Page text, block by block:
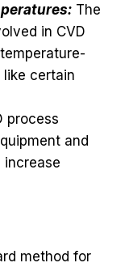
The
in CVD
certain
process
and
increase
method for